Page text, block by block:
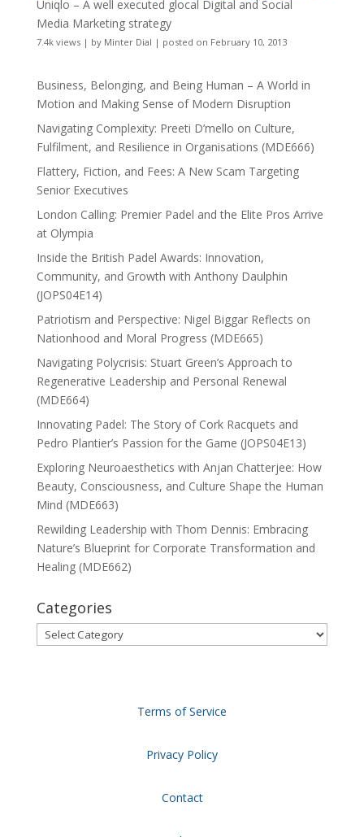
Uniqlo – A well executed glocal Digital and Social
Media Marketing strategy
7.4k views| by Minter Dial | posted on February 10, 2013
Business, Belonging, and Being Human – A World in
Motion and Making Sense of Modern Disruption
Navigating Complexity: Preeti D’mello on Culture,
Fulfilment, and Resilience in Organisations (MDE666)
Flattery, Fiction, and Fees: A New Scam Targeting
Senior Executives
London Calling: Premier Padel and the Elite Pros Arrive
at Olympia
Inside the British Padel Awards: Innovation,
Community, and Growth with Anthony Daulphin
(JOPS04E14)
Patriotism and Perspective: Nigel Biggar Reflects on
Nationhood and Moral Progress (MDE665)
Navigating Polycrisis: Stuart Green’s Approach to
Regenerative Leadership and Personal Renewal
(MDE664)
Innovating Padel: The Story of Cork Racquets and
Pedro Plantier’s Passion for the Game (JOPS04E13)
Exploring Neuroaesthetics with Anjan Chatterjee: How
Beauty, Consciousness, and Culture Shape the Human
Mind (MDE663)
Rewilding Leadership with Thom Dennis: Embracing
Nature’s Blueprint for Corporate Transformation and
Healing (MDE662)
Categories
Categories
Terms of Service
Privacy Policy
Contact